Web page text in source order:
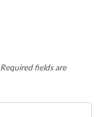
Required fields are